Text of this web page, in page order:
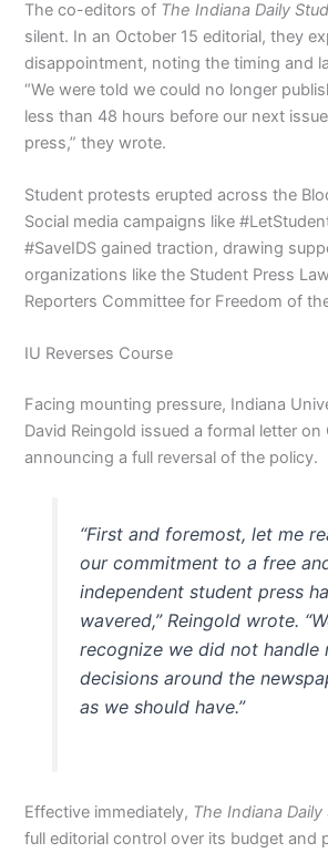
The co-editors of The Indiana Daily
silent. In an October 15 editorial, they
disappointment, noting the timing and
“We were told we could no longer
less than 48 hours before our next
press,” they wrote.
Student protests erupted across the
Social media campaigns like
#SaveIDS gained traction, drawing
organizations like the Student Press
Reporters Committee for Freedom of
IU Reverses Course
Facing mounting pressure, Indiana
David Reingold issued a formal letter
announcing a full reversal of the policy.
“First and foremost, let me
our commitment to a free
independent student press
wavered,” Reingold wrote.
recognize we did not handle
decisions around the
as we should have.”
Effective immediately, The Indiana
full editorial control over its budget and